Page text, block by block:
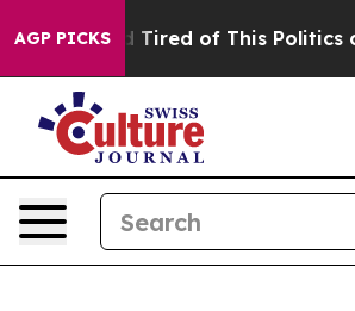
AGP PICKS
Tired of This Politics of Hatred”